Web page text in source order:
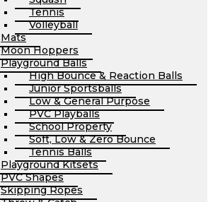
Tennis
Volleyball
Mats
Moon Hoppers
Playground Balls
High Bounce & Reaction Balls
Junior Sportsballs
Low & General Purpose
PVC Playballs
School Property
Soft, Low & Zero Bounce
Tennis Balls
Playground Kitsets
PVC Shapes
Skipping Ropes